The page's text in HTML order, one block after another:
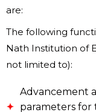
are:
The following
Nath Institution of
not limited to):
Advancement
parameters for